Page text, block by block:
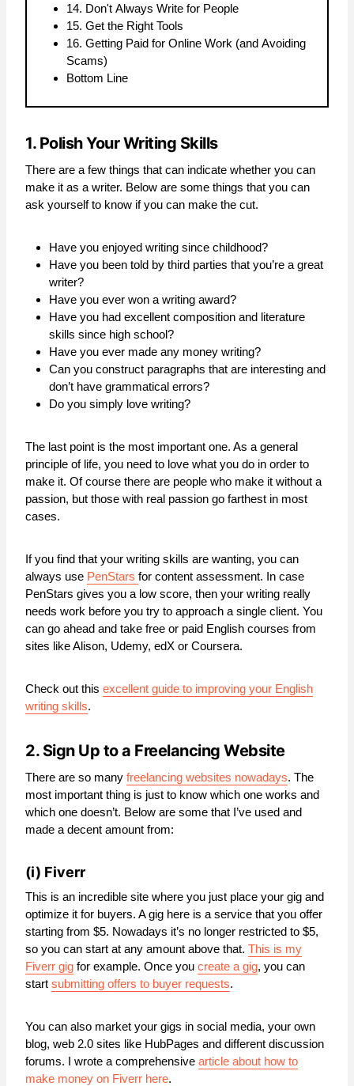
14. Don't Always Write for People
15. Get the Right Tools
16. Getting Paid for Online Work (and Avoiding
Scams)
Bottom Line
1. Polish Your Writing Skills
There are a few things that can indicate whether you can
make it as a writer. Below are some things that you can
ask yourself to know if you can make the cut.
Have you enjoyed writing since childhood?
Have you been told by third parties that you’re a great
writer?
Have you ever won a writing award?
Have you had excellent composition and literature
skills since high school?
Have you ever made any money writing?
Can you construct paragraphs that are interesting and
don’t have grammatical errors?
Do you simply love writing?
The last point is the most important one. As a general
principle of life, you need to love what you do in order to
make it. Of course there are people who make it without a
passion, but those with real passion go farthest in most
cases.
If you find that your writing skills are wanting, you can
always use PenStars for content assessment. In case
PenStars gives you a low score, then your writing really
needs work before you try to approach a single client. You
can go ahead and take free or paid English courses from
sites like Alison, Udemy, edX or Coursera.
Check out this excellent guide to improving your English
writing skills.
2. Sign Up to a Freelancing Website
There are so many freelancing websites nowadays. The
most important thing is just to know which one works and
which one doesn’t. Below are some that I’ve used and
made a decent amount from:
(i) Fiverr
This is an incredible site where you just place your gig and
optimize it for buyers. A gig here is a service that you offer
starting from $5. Nowadays it’s no longer restricted to $5,
so you can start at any amount above that. This is my
Fiverr gig for example. Once you create a gig, you can
start submitting offers to buyer requests.
You can also market your gigs in social media, your own
blog, web 2.0 sites like HubPages and different discussion
forums. I wrote a comprehensive article about how to
make money on Fiverr here.